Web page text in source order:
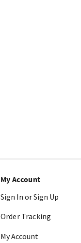
My Account
Sign In or Sign Up
Order Tracking
My Account